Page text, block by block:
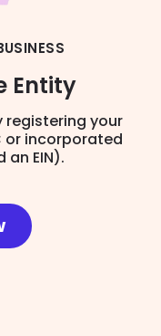
Entity
registering your
or incorporated
an EIN).